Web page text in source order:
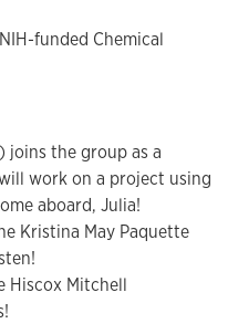
funded Chemical
joins the group as a
work on a project using
aboard, Julia!
Kristina May Paquette
Hiscox Mitchell